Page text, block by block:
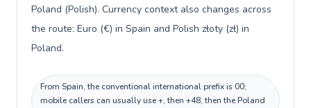
Poland (Polish). Currency context also changes across
the route: Euro (€) in Spain and Polish złoty (zł) in
Poland.
From Spain, the conventional international prefix is 00;
mobile callers can usually use +, then +48, then the Poland